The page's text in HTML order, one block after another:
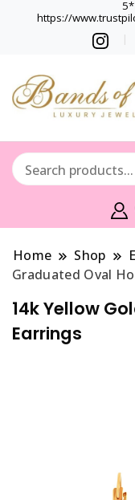
https://
Home Shop
Graduated Oval
14k Yellow
Earrings